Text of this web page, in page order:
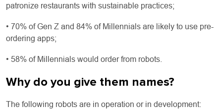
patronize restaurants with sustainable practices;
• 70% of Gen Z and 84% of Millennials are likely to use pre-
ordering apps;
• 58% of Millennials would order from robots.
Why do you give them names?
The following robots are in operation or in development: